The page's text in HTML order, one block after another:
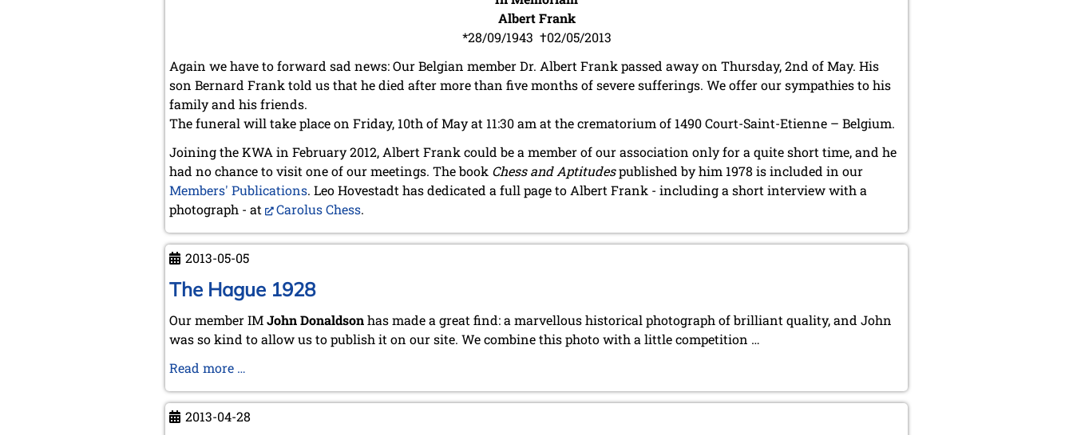
Albert Frank
*28/09/1943 †02/05/2013
Again we have to forward sad news: Our Belgian member Dr. Albert Frank passed away on Thursday, 2nd of May. His
son Bernard Frank told us that he died after more than five months of severe sufferings. We offer our sympathies to his
family and his friends.
The funeral will take place on Friday, 10th of May at 11:30 am at the crematorium of 1490 Court-Saint-Etienne – Belgium.
Joining the KWA in February 2012, Albert Frank could be a member of our association only for a quite short time, and he
had no chance to visit one of our meetings. The book Chess and Aptitudespublished by him 1978 is included in our
Members' Publications. Leo Hovestadt has dedicated a full page to Albert Frank - including a short interview with a
photograph - at
Carolus Chess.
2013-05-05
The Hague 1928
Our member IMJohn Donaldsonhas made a great find: a marvellous historical photograph of brilliant quality, and John
was so kind to allow us to publish it on our site. We combine this photo with a little competition …
Read more …
1928
2013-04-28